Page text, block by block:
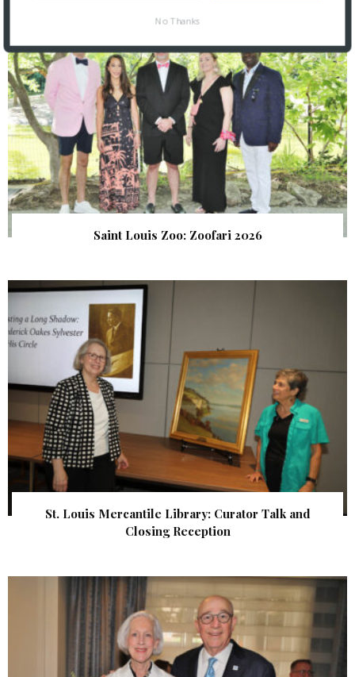
Saint Louis Zoo: Zoofari 2026
St. Louis Mercantile Library: Curator Talk and
Closing Reception
No Thanks